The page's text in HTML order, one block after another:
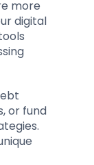
more
digital
or fund